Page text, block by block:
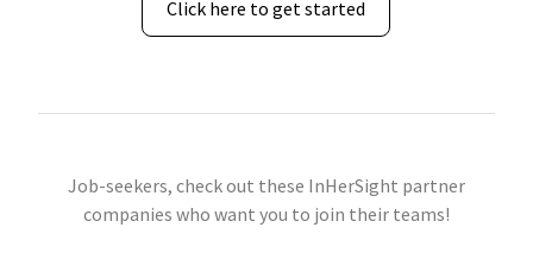
Click here to get started
Job-seekers, check out these InHerSight partner
companies who want you to join their teams!